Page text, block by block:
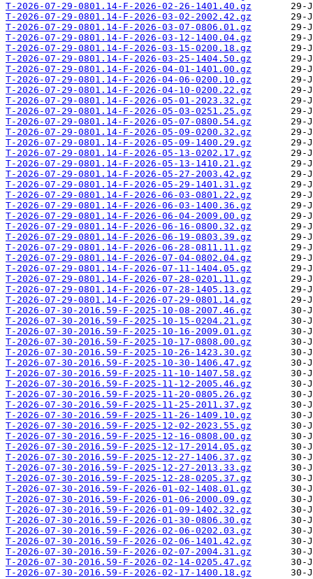
T-2026-07-29-0801.14-F-2026-02-26-1401.40.gz
T-2026-07-29-0801.14-F-2026-03-02-2002.42.gz
T-2026-07-29-0801.14-F-2026-03-07-0806.01.gz
T-2026-07-29-0801.14-F-2026-03-12-1400.04.gz
T-2026-07-29-0801.14-F-2026-03-15-0200.18.gz
T-2026-07-29-0801.14-F-2026-03-25-1404.50.gz
T-2026-07-29-0801.14-F-2026-04-01-1401.00.gz
T-2026-07-29-0801.14-F-2026-04-06-0200.10.gz
T-2026-07-29-0801.14-F-2026-04-10-0200.22.gz
T-2026-07-29-0801.14-F-2026-05-01-2023.32.gz
T-2026-07-29-0801.14-F-2026-05-03-0251.25.gz
T-2026-07-29-0801.14-F-2026-05-07-0800.54.gz
T-2026-07-29-0801.14-F-2026-05-09-0200.32.gz
T-2026-07-29-0801.14-F-2026-05-09-1400.29.gz
T-2026-07-29-0801.14-F-2026-05-13-0202.17.gz
T-2026-07-29-0801.14-F-2026-05-13-1410.21.gz
T-2026-07-29-0801.14-F-2026-05-27-2003.42.gz
T-2026-07-29-0801.14-F-2026-05-29-1401.31.gz
T-2026-07-29-0801.14-F-2026-06-03-0801.22.gz
T-2026-07-29-0801.14-F-2026-06-03-1400.36.gz
T-2026-07-29-0801.14-F-2026-06-04-2009.00.gz
T-2026-07-29-0801.14-F-2026-06-16-0800.32.gz
T-2026-07-29-0801.14-F-2026-06-19-0803.39.gz
T-2026-07-29-0801.14-F-2026-06-28-0811.11.gz
T-2026-07-29-0801.14-F-2026-07-04-0802.04.gz
T-2026-07-29-0801.14-F-2026-07-11-1404.05.gz
T-2026-07-29-0801.14-F-2026-07-28-0201.11.gz
T-2026-07-29-0801.14-F-2026-07-28-1405.13.gz
T-2026-07-29-0801.14-F-2026-07-29-0801.14.gz
T-2026-07-30-2016.59-F-2025-10-08-2007.46.gz
T-2026-07-30-2016.59-F-2025-10-15-0204.21.gz
T-2026-07-30-2016.59-F-2025-10-16-2009.01.gz
T-2026-07-30-2016.59-F-2025-10-17-0808.00.gz
T-2026-07-30-2016.59-F-2025-10-26-1423.30.gz
T-2026-07-30-2016.59-F-2025-10-30-1406.47.gz
T-2026-07-30-2016.59-F-2025-11-10-1407.58.gz
T-2026-07-30-2016.59-F-2025-11-12-2005.46.gz
T-2026-07-30-2016.59-F-2025-11-20-0805.26.gz
T-2026-07-30-2016.59-F-2025-11-25-2011.37.gz
T-2026-07-30-2016.59-F-2025-11-26-1409.10.gz
T-2026-07-30-2016.59-F-2025-12-02-2023.55.gz
T-2026-07-30-2016.59-F-2025-12-16-0808.00.gz
T-2026-07-30-2016.59-F-2025-12-17-2014.05.gz
T-2026-07-30-2016.59-F-2025-12-27-1406.37.gz
T-2026-07-30-2016.59-F-2025-12-27-2013.33.gz
T-2026-07-30-2016.59-F-2025-12-28-0205.37.gz
T-2026-07-30-2016.59-F-2026-01-02-1408.01.gz
T-2026-07-30-2016.59-F-2026-01-06-2000.09.gz
T-2026-07-30-2016.59-F-2026-01-09-1402.32.gz
T-2026-07-30-2016.59-F-2026-01-30-0806.30.gz
T-2026-07-30-2016.59-F-2026-02-06-0202.03.gz
T-2026-07-30-2016.59-F-2026-02-06-1401.42.gz
T-2026-07-30-2016.59-F-2026-02-07-2004.31.gz
T-2026-07-30-2016.59-F-2026-02-14-0205.47.gz
T-2026-07-30-2016.59-F-2026-02-17-1400.18.gz